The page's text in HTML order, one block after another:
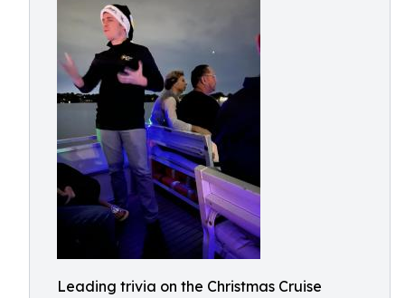
Leading trivia on the Christmas Cruise